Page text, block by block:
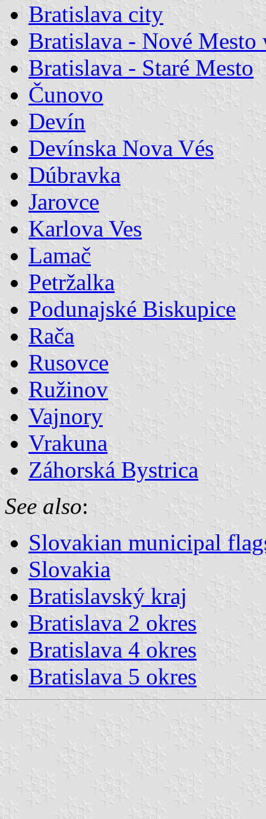
Bratislava city
Bratislava - Nové Mesto
Bratislava - Staré Mesto
Čunovo
Devín
Devínska Nova Vés
Dúbravka
Jarovce
Karlova Ves
Lamač
Petržalka
Podunajské Biskupice
Rača
Rusovce
Ružinov
Vajnory
Vrakuna
Záhorská Bystrica
See also:
Slovakian municipal
Slovakia
Bratislavský kraj
Bratislava 2 okres
Bratislava 4 okres
Bratislava 5 okres